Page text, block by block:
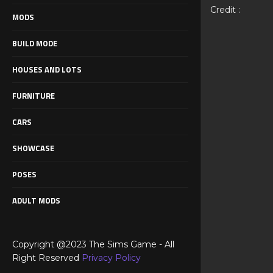
MODS
BUILD MODE
HOUSES AND LOTS
FURNITURE
CARS
SHOWCASE
POSES
ADULT MODS
Copyright @2023 The Sims Game - All
Right Reserved Privacy Policy
Credit :